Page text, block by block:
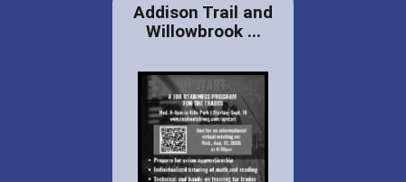
Addison Trail and
Willowbrook ...